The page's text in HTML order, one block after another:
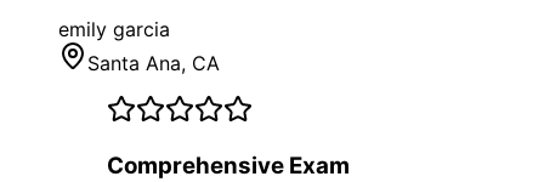
emily garcia
Santa Ana, CA
Comprehensive Exam